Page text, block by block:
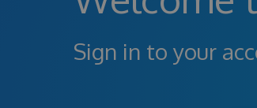
Sign in to your